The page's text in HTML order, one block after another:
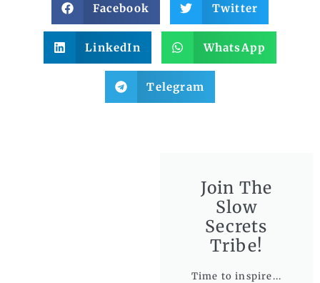
Facebook Twitter
LinkedIn WhatsApp
Telegram
Join The
Slow
Secrets
Tribe!
Time to inspire...